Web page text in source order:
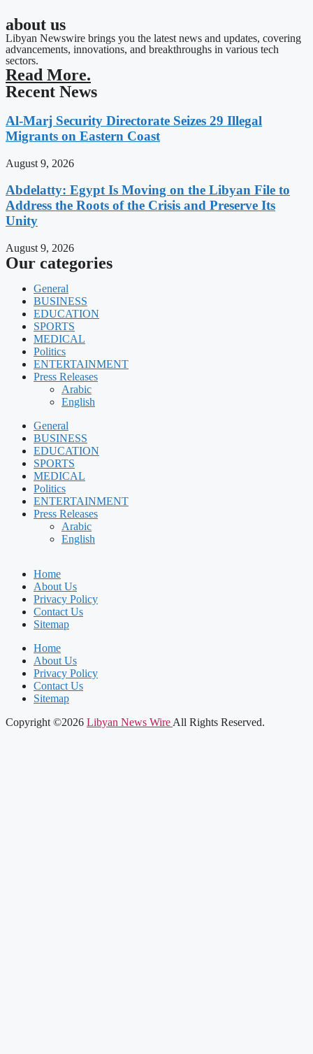
about us
Libyan Newswire brings you the latest news and updates, covering
advancements, innovations, and breakthroughs in various tech
sectors.
Read More.
Recent News
Al-Marj Security Directorate Seizes 29 Illegal
Migrants on Eastern Coast
August 9, 2026
Abdelatty: Egypt Is Moving on the Libyan File to
Address the Roots of the Crisis and Preserve Its
Unity
August 9, 2026
Our categories
General
BUSINESS
EDUCATION
SPORTS
MEDICAL
Politics
ENTERTAINMENT
Press Releases
Arabic
English
General
BUSINESS
EDUCATION
SPORTS
MEDICAL
Politics
ENTERTAINMENT
Press Releases
Arabic
English
Home
About Us
Privacy Policy
Contact Us
Sitemap
Home
About Us
Privacy Policy
Contact Us
Sitemap
Copyright ©2026 Libyan News Wire All Rights Reserved.